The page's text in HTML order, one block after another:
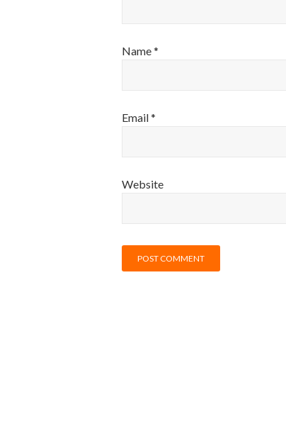
Name*
Email*
Website